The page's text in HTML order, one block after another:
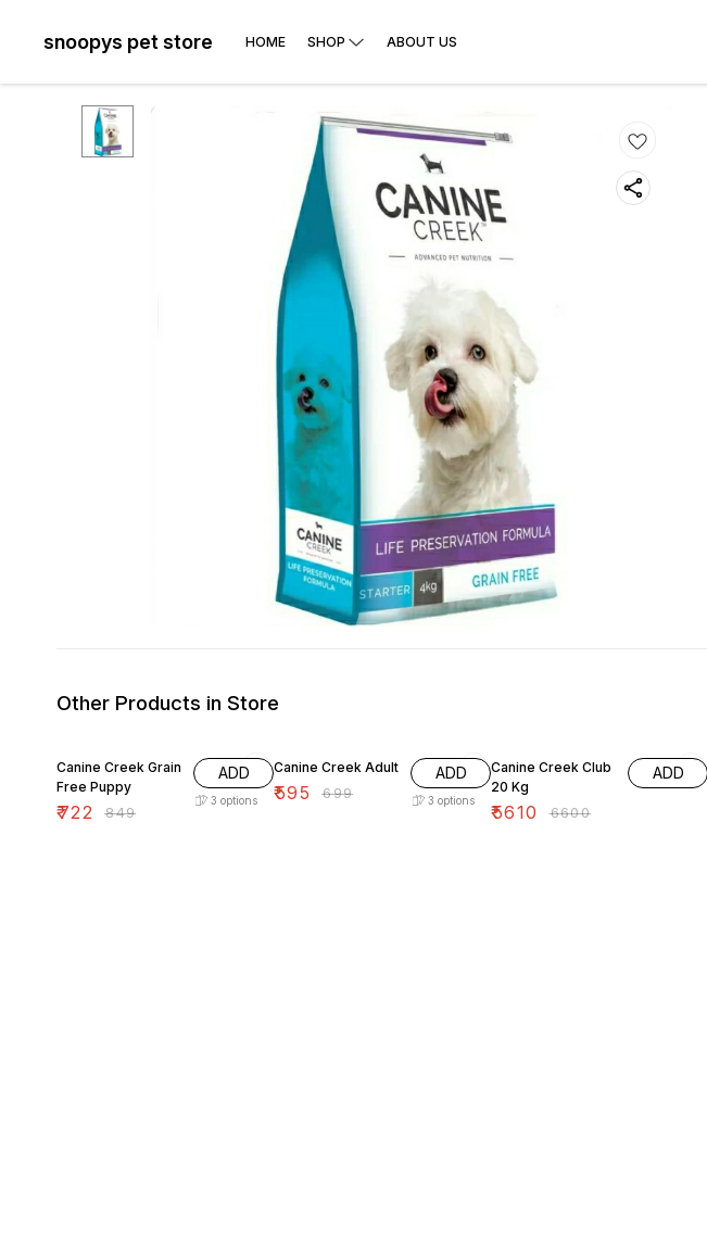
snoopys pet store HOME SHOP ABOUT US
Other Products in Store
Canine Creek Grain
Free Puppy
₹722 ₹849
ADD
3 options
Canine Creek Adult
₹595 ₹699
ADD
3 options
Canine Creek Club
20 Kg
₹5610 ₹6600
ADD